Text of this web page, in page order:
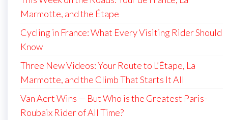
Marmotte, and the Étape
Cycling in France: What Every Visiting Rider Should
Know
Three New Videos: Your Route to L’Étape, La
Marmotte, and the Climb That Starts It All
Van Aert Wins — But Who is the Greatest Paris-
Roubaix Rider of All Time?